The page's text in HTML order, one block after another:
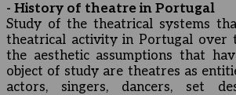
- History of theatre in Portugal
Study of the theatrical systems
theatrical activity in Portugal over
the aesthetic assumptions that
object of study are theatres as
actors, singers, dancers, set